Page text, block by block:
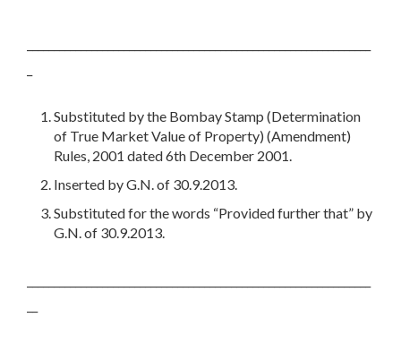
Substituted by the Bombay Stamp (Determination
of True Market Value of Property) (Amendment)
Rules, 2001 dated 6th December 2001.
Inserted by G.N. of 30.9.2013.
Substituted for the words “Provided further that” by
G.N. of 30.9.2013.